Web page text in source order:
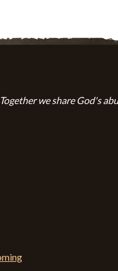
Together we share God's